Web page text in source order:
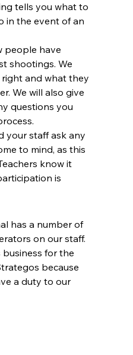
tells you what to
in the event of an
people have
shootings. We
and what they
We will also give
questions you
your staff ask any
to mind, as this
know it
is
has a number of
on our staff.
business for the
because
a duty to our